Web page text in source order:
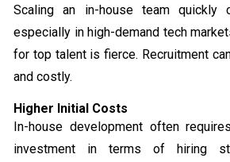
Scaling an in-house team quickly
especially in high-demand tech
for top talent is fierce. Recruitment
and costly.
Higher Initial Costs
In-house development often
investment in terms of hiring